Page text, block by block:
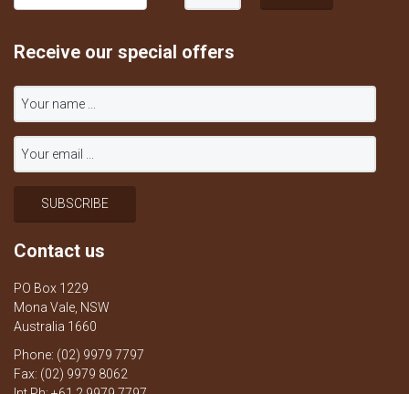
Receive our special offers
Contact us
PO Box 1229
Mona Vale, NSW
Australia 1660
Phone: (02) 9979 7797
Fax: (02) 9979 8062